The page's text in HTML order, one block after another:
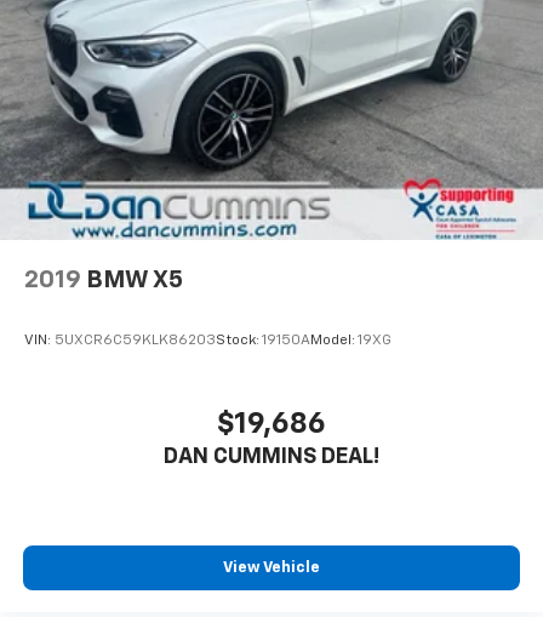
4-Wheel Disc Brakes w/4-Wheel ABS, Front And
Rear Vented Discs, Brake Assist, Hill Descent
Control, Hill Hold Control and Electric Parking
Brake
2019 BMW X5
VIN: 5UXCR6C59KLK86203Stock: 19150AModel: 19XG
$19,686
DAN CUMMINS DEAL!
View Vehicle